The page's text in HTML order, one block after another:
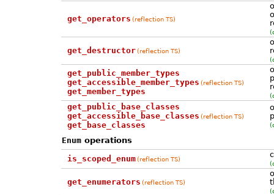
get_operators (reflection TS)
get_destructor (reflection TS)
get_public_member_types
get_accessible_member_types
get_member_types
(reflection TS)
get_public_base_classes
get_accessible_base_classes
get_base_classes
(reflection TS)
Enum operations
is_scoped_enum (reflection TS)
get_enumerators (reflection TS)